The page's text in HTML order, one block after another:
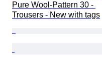
Pure Wool-Pattern 30 -
Trousers - New with tags